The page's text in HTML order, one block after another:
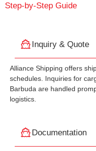
Step-by-Step Guide
Inquiry & Quote
Alliance Shipping offers
schedules. Inquiries for
Barbuda are handled
logistics.
Documentation